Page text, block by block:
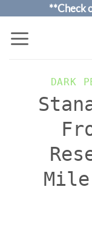
to
**Check
DARK